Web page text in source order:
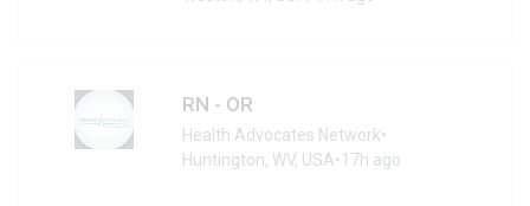
RN - OR
Health Advocates Network•
Huntington, WV, USA•17h ago